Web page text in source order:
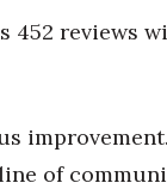
452 reviews
of